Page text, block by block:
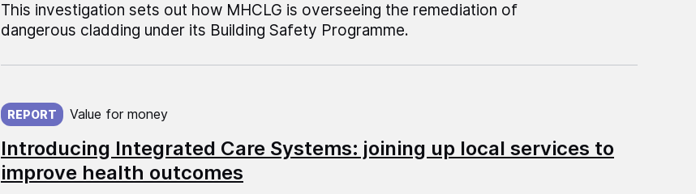
This investigation sets out how MHCLG is overseeing the remediation of
dangerous cladding under its Building Safety Programme.
Introducing Integrated Care Systems: joining up local services to
improve health outcomes
REPORT Value for money
Published on: